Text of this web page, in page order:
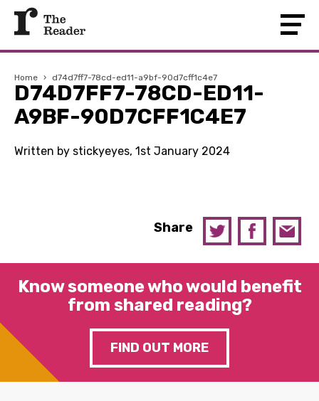
Home › d74d7ff7-78cd-ed11-a9bf-90d7cff1c4e7
D74D7FF7-78CD-ED11-
A9BF-90D7CFF1C4E7
Written by stickyeyes, 1st January 2024
Share
Know someone who would benefit
from shared reading?
FIND OUT MORE